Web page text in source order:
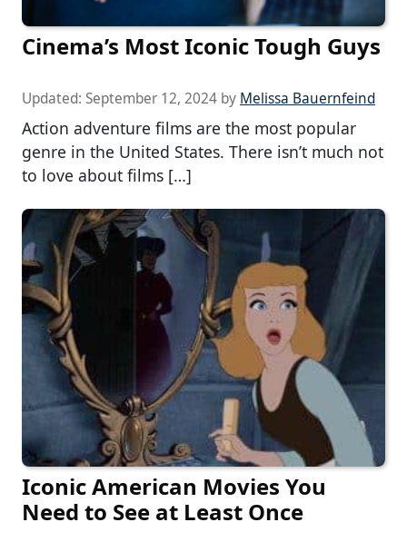
Cinema’s Most Iconic Tough Guys
Updated: September 12, 2024 by Melissa Bauernfeind
Action adventure films are the most popular
genre in the United States. There isn’t much not
to love about films […]
Iconic American Movies You
Need to See at Least Once